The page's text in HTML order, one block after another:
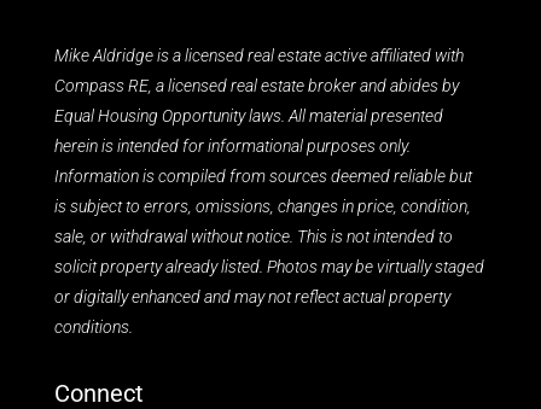
Mike Aldridge is a licensed real estate active affiliated with
Compass RE, a licensed real estate broker and abides by
Equal Housing Opportunity laws. All material presented
herein is intended for informational purposes only.
Information is compiled from sources deemed reliable but
is subject to errors, omissions, changes in price, condition,
sale, or withdrawal without notice. This is not intended to
solicit property already listed. Photos may be virtually staged
or digitally enhanced and may not reflect actual property
conditions.
Connect